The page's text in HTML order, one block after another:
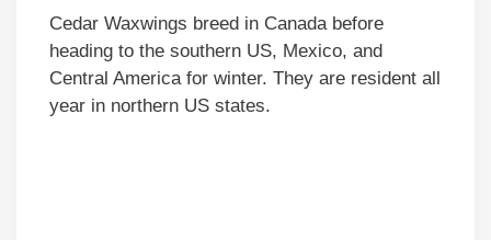
Cedar Waxwings breed in Canada before
heading to the southern US, Mexico, and
Central America for winter. They are resident all
year in northern US states.